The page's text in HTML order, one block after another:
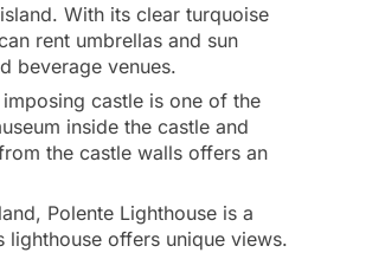
With its clear turquoise
rent umbrellas and sun
beverage venues.
castle is one of the
inside the castle and
the castle walls offers an
Polente Lighthouse is a
offers unique views.